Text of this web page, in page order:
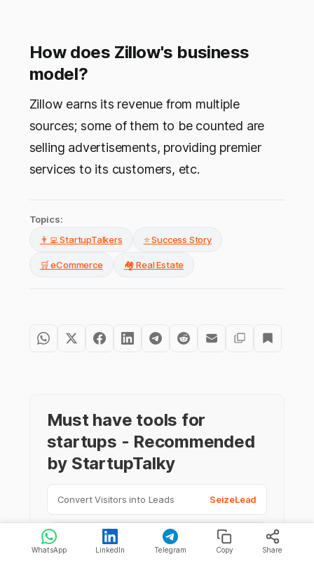
How does Zillow's business
model?
Zillow earns its revenue from multiple
sources; some of them to be counted are
selling advertisements, providing premier
services to its customers, etc.
Topics:
👨‍💻 StartupTalkers
⭐ Success Story
🛒 eCommerce 🏘️ Real Estate
Must have tools for
startups - Recommended
by StartupTalky
Convert Visitors into Leads SeizeLead
Website Builder SquareSpace
WhatsApp LinkedIn Telegram Copy Share